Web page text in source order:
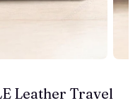
Leather Travel